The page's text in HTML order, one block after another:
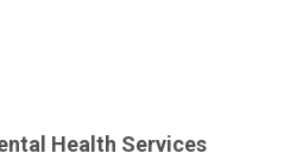
Health Services